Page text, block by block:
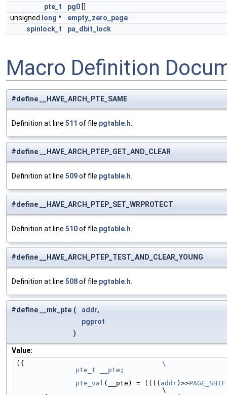
pte_t
pg0 []
unsigned
long *
empty_zero_page
spinlock_t
pa_dbit_lock
Macro Definition
#define __HAVE_ARCH_PTE_SAME
Definition at line 511 of file pgtable.h
#define __HAVE_ARCH_PTEP_GET_AND_CLEAR
Definition at line 509of file pgtable.h
#define __HAVE_ARCH_PTEP_SET_WRPROTECT
Definition at line 510of file pgtable.h
#define __HAVE_ARCH_PTEP_TEST_AND_CLEAR_YOUNG
Definition at line 508of file pgtable.h
#define __mk_pte ( addr,
pgprot
)
Value:
({ \
	pte_t
__pte
	pte_val
(__pte) = (((( addr)>>
                                    \